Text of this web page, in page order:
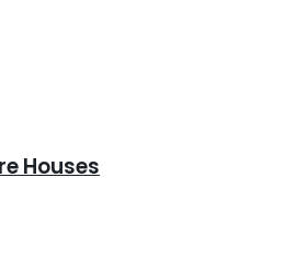
Houses